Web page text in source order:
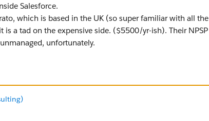
Salesforce.
which is based in the UK (so super familiar with all the
a tad on the expensive side. ($5500/yr-ish). Their NPSP
unfortunately.